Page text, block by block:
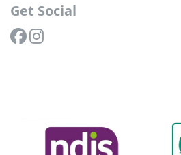
Get Social